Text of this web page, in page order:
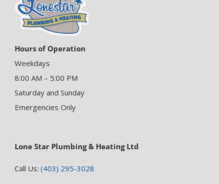
Hours of Operation
Weekdays
8:00 AM – 5:00 PM
Saturday and Sunday
Emergencies Only
Lone Star Plumbing & Heating Ltd
Call Us: (403) 295-3028